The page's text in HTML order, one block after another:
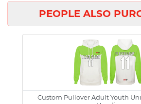
PEOPLE ALSO
Custom Pullover Adult Youth